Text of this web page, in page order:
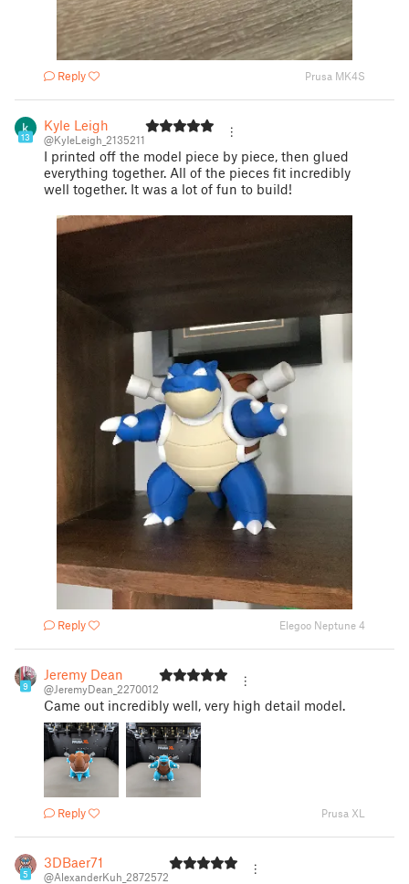
Reply Prusa MK4S
13
Kyle Leigh
@KyleLeigh_2135211
I printed off the model piece by piece, then glued
everything together. All of the pieces fit incredibly
well together. It was a lot of fun to build!
Reply Elegoo Neptune 4
9
Jeremy Dean
@JeremyDean_2270012
Came out incredibly well, very high detail model.
Reply Prusa XL
5
3DBaer71
@AlexanderKuh_2872572